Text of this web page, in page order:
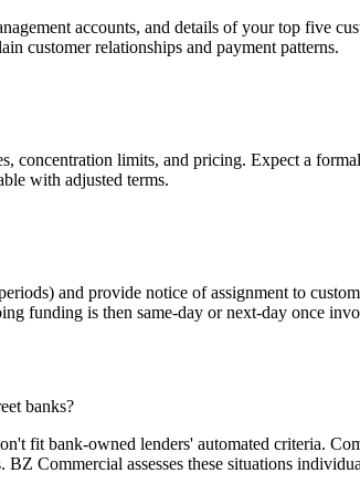
accounts, and details of your top five
customer relationships and payment patterns.
concentration limits, and pricing. Expect a
with adjusted terms.
and provide notice of assignment to
funding is then same-day or next-day once
banks?
fit bank-owned lenders' automated criteria.
Commercial assesses these situations